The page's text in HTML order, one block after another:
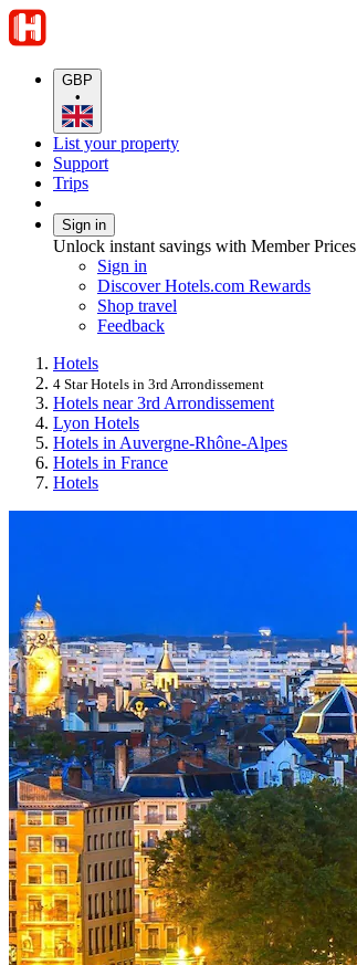
GBP
•
List your property
Support
Trips
Sign in
Unlock instant savings with Member Prices
Sign in
Discover Hotels.com Rewards
Shop travel
Feedback
Hotels
4 Star Hotels in 3rd Arrondissement
Hotels near 3rd Arrondissement
Lyon Hotels
Hotels in Auvergne-Rhône-Alpes
Hotels in France
Hotels